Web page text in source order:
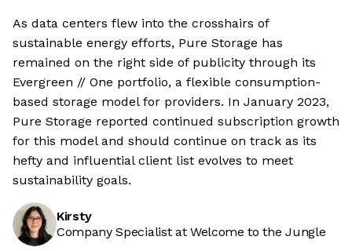
As data centers flew into the crosshairs of
sustainable energy efforts, Pure Storage has
remained on the right side of publicity through its
Evergreen // One portfolio, a flexible consumption-
based storage model for providers. In January 2023,
Pure Storage reported continued subscription growth
for this model and should continue on track as its
hefty and influential client list evolves to meet
sustainability goals.
Kirsty
Company Specialist at Welcome to the Jungle